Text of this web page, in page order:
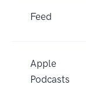
Feed
Apple
Podcasts